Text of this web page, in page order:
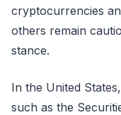
cryptocurrencies
others remain
stance.
In the United
such as the